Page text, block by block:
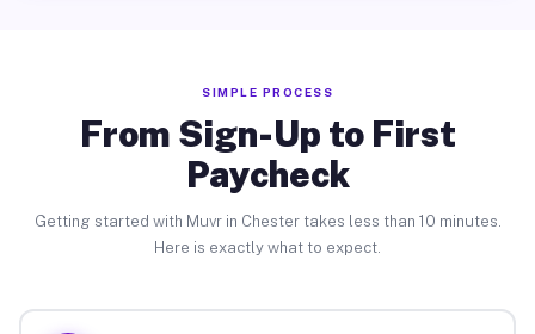
SIMPLE PROCESS
From Sign-Up to First
Paycheck
Getting started with Muvr in Chester takes less than 10 minutes.
Here is exactly what to expect.